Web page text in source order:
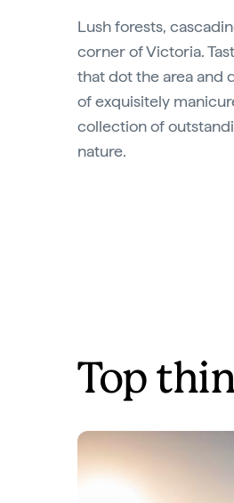
Lush forests,
corner of Victoria.
that dot the area and
of exquisitely
collection of
nature.
Top